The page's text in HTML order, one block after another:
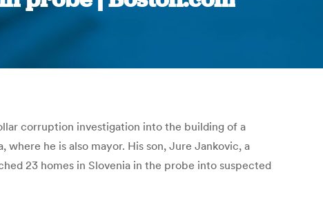
corruption investigation into the building of a
he is also mayor. His son, Jure Jankovic, a
23 homes in Slovenia in the probe into suspected